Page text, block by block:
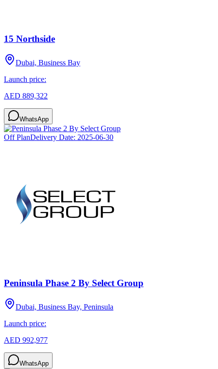
15 Northside
Dubai, Business Bay
Launch price:
AED 889,322
WhatsApp
Off PlanDelivery Date: 2025-06-30
Peninsula Phase 2 By Select Group
Dubai, Business Bay, Peninsula
Launch price:
AED 992,977
WhatsApp